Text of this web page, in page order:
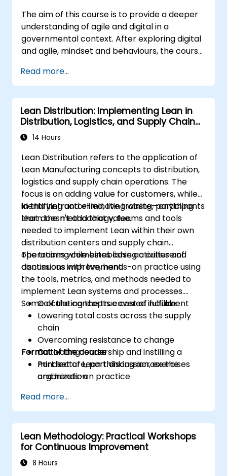
The aim of this course is to provide a deeper
understanding of agile and digital in a
governmental context. After exploring digital
and agile, mindset and behaviours, the course
techniques and tools and show how they can
be used effectively. The course will also
consider the latest guidance on agile in the
public sector space and the main digital
governmental standards. Course delivery is
through a mixture of presentations, exercises
conducted in person or remote.
Read more...
Lean Distribution: Implementing Lean in
Distribution, Logistics, and Supply Chain
Operations
14 Hours
Lean Distribution refers to the application of
Lean Manufacturing concepts to distribution,
logistics and supply chain operations. The
focus is on adding value for customers, while
identifying and eliminating waste—anything
that doesn't add that value.
In this instructor-led, live training, participants
learn the methodology, teams and tools
needed to implement Lean within their own
distribution centers and supply chain
operations while establishing a culture of
continuous improvement.
The training combines case activities and
discussions with live, hands-on practice using
the tools, metrics, and methods needed to
implement Lean systems and processes.
Some of the concepts covered include:
Calculating the true cost of fulfillment
Lowering total costs across the supply
chain
Overcoming resistance to change
Cultivating leadership and instilling a
mindset of Lean thinking across the
organization
Format of the course
Part lecture, part discussion, exercises
and hands-on practice
Read more...
Lean Methodology: Practical Workshops
for Continuous Improvement
8 Hours